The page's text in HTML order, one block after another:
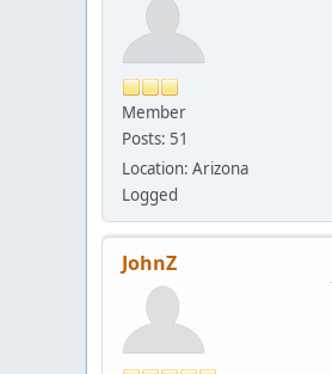
Member
Posts: 51
Location: Arizona
Logged
JohnZ